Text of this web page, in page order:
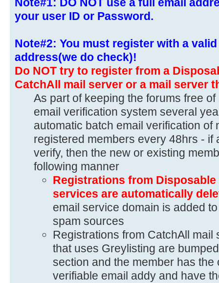
your user ID or Password.
Note#2: You must register with a
address(we do check)!
Do NOT try to register from a
CatchAll mail server or a mail server
As part of keeping the forums free
email verification system several
automatic batch email verification
registered members every 48hrs - if
verify, then the new or existing
following manner
Registrations from
services are automatically
email service domain is added
spam sources
Registrations from CatchAll
that uses Greylisting are
section and the member has
verifiable email addy and have